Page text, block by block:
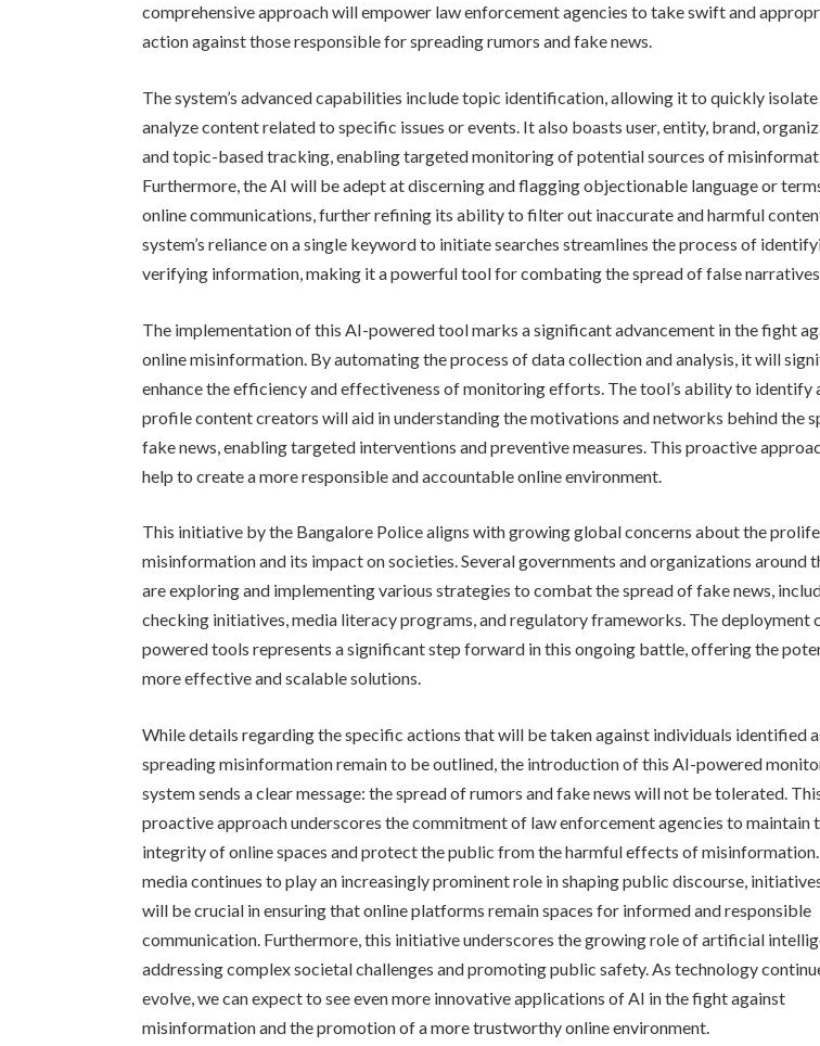
comprehensive approach will empower law enforcement agencies to take swift and
action against those responsible for spreading rumors and fake news.
The system’s advanced capabilities include topic identification, allowing it to quickly isolate
analyze content related to specific issues or events. It also boasts user, entity, brand,
and topic-based tracking, enabling targeted monitoring of potential sources of
Furthermore, the AI will be adept at discerning and flagging objectionable language or
online communications, further refining its ability to filter out inaccurate and harmful
system’s reliance on a single keyword to initiate searches streamlines the process of
verifying information, making it a powerful tool for combating the spread of false
The implementation of this AI-powered tool marks a significant advancement in the fight
online misinformation. By automating the process of data collection and analysis, it will
enhance the efficiency and effectiveness of monitoring efforts. The tool’s ability to identify
profile content creators will aid in understanding the motivations and networks behind the
fake news, enabling targeted interventions and preventive measures. This proactive
help to create a more responsible and accountable online environment.
This initiative by the Bangalore Police aligns with growing global concerns about the
misinformation and its impact on societies. Several governments and organizations around
are exploring and implementing various strategies to combat the spread of fake news,
checking initiatives, media literacy programs, and regulatory frameworks. The deployment
powered tools represents a significant step forward in this ongoing battle, offering the
more effective and scalable solutions.
While details regarding the specific actions that will be taken against individuals identified
spreading misinformation remain to be outlined, the introduction of this AI-powered
system sends a clear message: the spread of rumors and fake news will not be tolerated.
proactive approach underscores the commitment of law enforcement agencies to maintain
integrity of online spaces and protect the public from the harmful effects of
media continues to play an increasingly prominent role in shaping public discourse,
will be crucial in ensuring that online platforms remain spaces for informed and responsible
communication. Furthermore, this initiative underscores the growing role of artificial
addressing complex societal challenges and promoting public safety. As technology
evolve, we can expect to see even more innovative applications of AI in the fight against
misinformation and the promotion of a more trustworthy online environment.